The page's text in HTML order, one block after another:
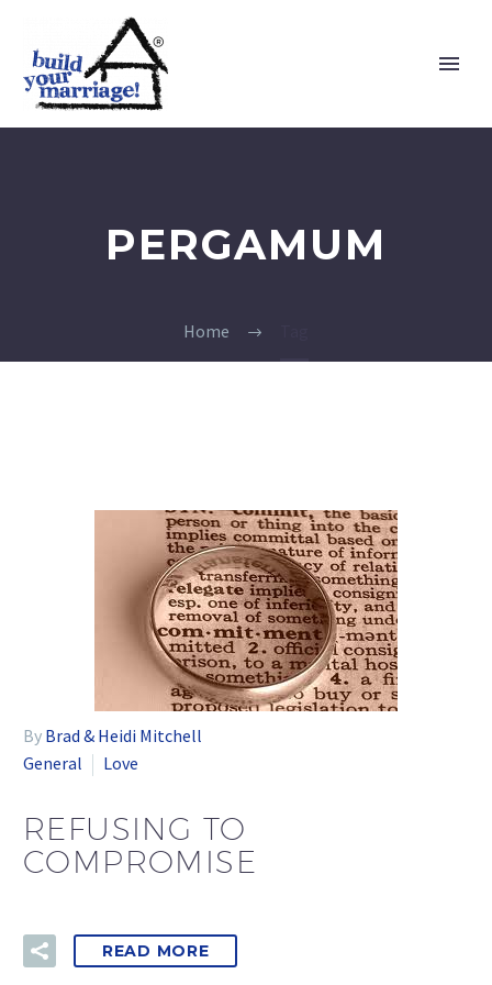
PERGAMUM
Home
By Brad & Heidi Mitchell
General
Love
REFUSING TO
COMPROMISE
READ MORE